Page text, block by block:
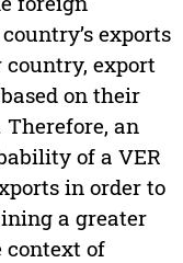
exports
export
on their
an
of a VER
in order to
a greater
context of